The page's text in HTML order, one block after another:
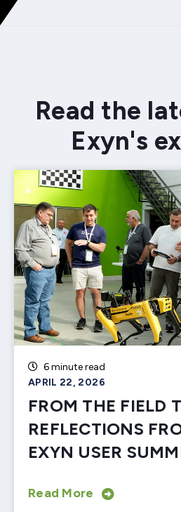
Read the
Exyn's
6 minute read
APRIL 22, 2026
FROM THE FIELD
REFLECTIONS
EXYN USER
Read More